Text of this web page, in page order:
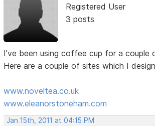
Registered User
3 posts
I've been using coffee cup for a couple
Here are a couple of sites which I
www.noveltea.co.uk
www.eleanorstoneham.com
Jan 15th, 2011 at 04:15 PM